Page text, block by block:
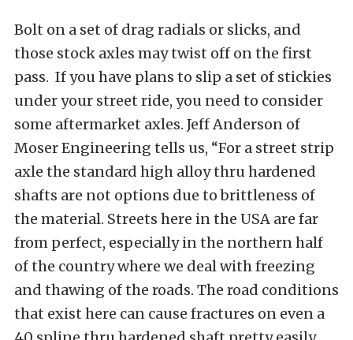
Bolt on a set of drag radials or slicks, and
those stock axles may twist off on the first
pass. If you have plans to slip a set of stickies
under your street ride, you need to consider
some aftermarket axles. Jeff Anderson of
Moser Engineering tells us, “For a street strip
axle the standard high alloy thru hardened
shafts are not options due to brittleness of
the material. Streets here in the USA are far
from perfect, especially in the northern half
of the country where we deal with freezing
and thawing of the roads. The road conditions
that exist here can cause fractures on even a